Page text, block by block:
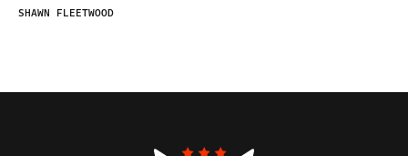
SHAWN FLEETWOOD